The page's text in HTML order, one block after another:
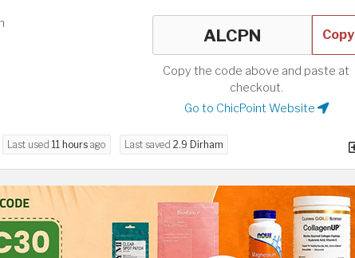
Copy
Copy the code above and paste at
checkout.
Go to ChicPoint Website
Last used 11 hours ago Last saved 2.9 Dirham